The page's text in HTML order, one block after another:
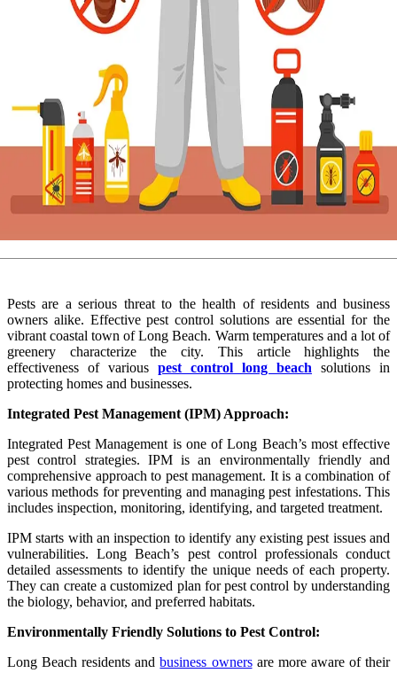
Pests are a serious threat to the health of residents and business
owners alike. Effective pest control solutions are essential for the
vibrant coastal town of Long Beach. Warm temperatures and a lot of
greenery characterize the city. This article highlights the
effectiveness of various pest control long beach solutions in
protecting homes and businesses.
Integrated Pest Management (IPM) Approach:
Integrated Pest Management is one of Long Beach’s most effective
pest control strategies. IPM is an environmentally friendly and
comprehensive approach to pest management. It is a combination of
various methods for preventing and managing pest infestations. This
includes inspection, monitoring, identifying, and targeted treatment.
IPM starts with an inspection to identify any existing pest issues and
vulnerabilities. Long Beach’s pest control professionals conduct
detailed assessments to identify the unique needs of each property.
They can create a customized plan for pest control by understanding
the biology, behavior, and preferred habitats.
Environmentally Friendly Solutions to Pest Control:
Long Beach residents andbusiness ownersare more aware of their